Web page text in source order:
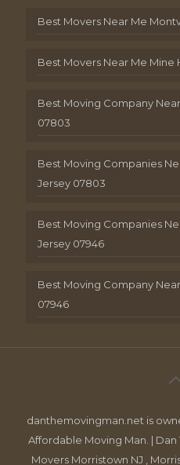
Best Movers Near Me
Best Movers Near Me Mine
Best Moving Company
07803
Best Moving Companies
Jersey 07803
Best Moving Companies
Jersey 07946
Best Moving Company
07946
danthemovingman.net is
Affordable Moving Man. | Dan
Movers Morristown NJ ,